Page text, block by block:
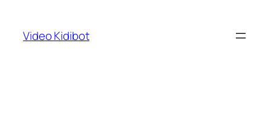
content
Video Kidibot